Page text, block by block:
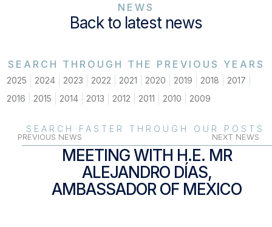
NEWS
Back to latest news
SEARCH THROUGH THE PREVIOUS YEARS
2025 2024 2023 2022 2021 2020 2019 2018
2017
2016
2015 2014 2013 2012 2011 2010 2009
SEARCH FASTER THROUGH OUR POSTS
PREVIOUS NEWS NEXT NEWS
MEETING WITH H.E. MR
ALEJANDRO DÍAS,
AMBASSADOR OF MEXICO